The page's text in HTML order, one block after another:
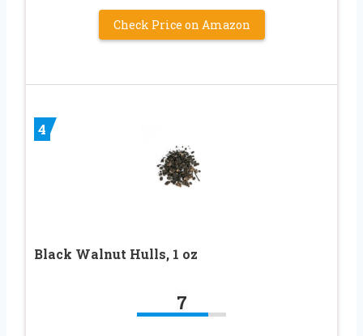
Check Price on Amazon
4
Black Walnut Hulls, 1 oz
7